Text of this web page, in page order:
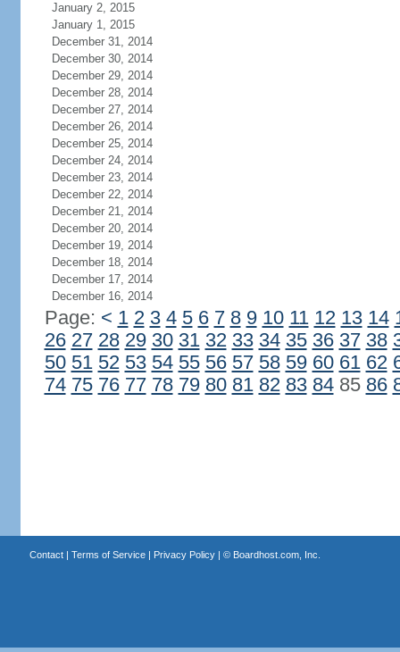
January 2, 2015
January 1, 2015
December 31, 2014
December 30, 2014
December 29, 2014
December 28, 2014
December 27, 2014
December 26, 2014
December 25, 2014
December 24, 2014
December 23, 2014
December 22, 2014
December 21, 2014
December 20, 2014
December 19, 2014
December 18, 2014
December 17, 2014
December 16, 2014
Page: < 1 2 3 4 5 6 7 8 9 10 11 12 13 14
26 27 28 29 30 31 32 33 34 35 36 37 38
50 51 52 53 54 55 56 57 58 59 60 61 62
74 75 76 77 78 79 80 81 82 83 8485 86
Contact| Terms of Service| Privacy Policy| © Boardhost.com, Inc.